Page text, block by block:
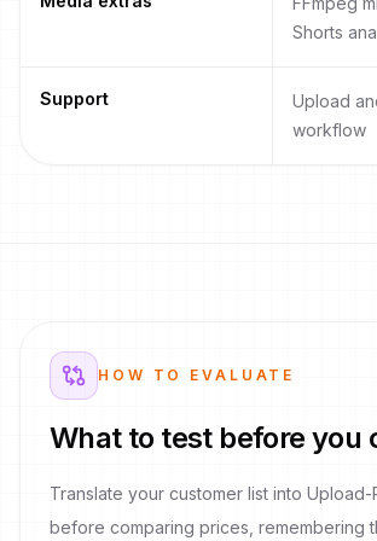
Shorts
Support
Upload
workflow
HOW TO EVALUATE
What to test before you
Translate your customer list into
before comparing prices, remembering